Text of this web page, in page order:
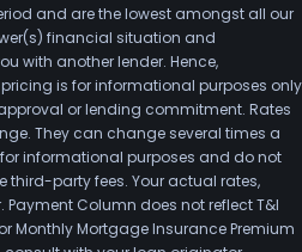
and are the lowest amongst all our
financial situation and
with another lender. Hence,
is for informational purposes only
or lending commitment. Rates
They can change several times a
for informational purposes and do not
party fees. Your actual rates,
Column does not reflect T&I
Monthly Mortgage Insurance Premium